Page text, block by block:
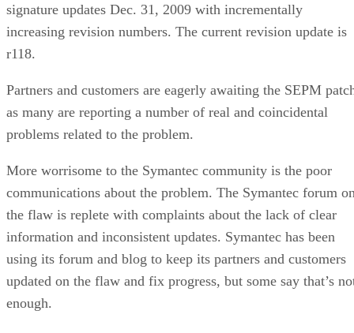
signature updates Dec. 31, 2009 with incrementally
increasing revision numbers. The current revision update is
r118.
Partners and customers are eagerly awaiting the SEPM
as many are reporting a number of real and coincidental
problems related to the problem.
More worrisome to the Symantec community is the poor
communications about the problem. The Symantec forum
the flaw is replete with complaints about the lack of clear
information and inconsistent updates. Symantec has been
using its forum and blog to keep its partners and customers
updated on the flaw and fix progress, but some say that’s
enough.